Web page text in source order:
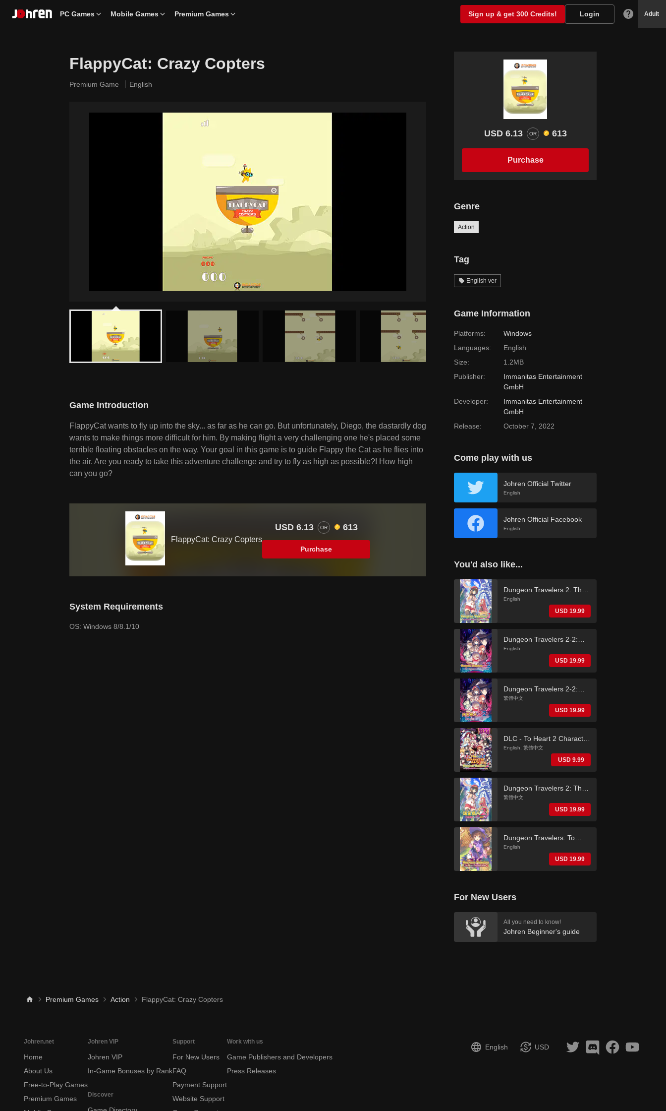
PC Games Mobile Games Premium Games Sign up & get 300 Credits! Login Adult
FlappyCat: Crazy Copters
Premium Game English
Game Introduction
FlappyCat wants to fly up into the sky... as far as he can go. But unfortunately, Diego, the dastardly dog
wants to make things more difficult for him. By making flight a very challenging one he's placed some
terrible floating obstacles on the way. Your goal in this game is to guide Flappy the Cat as he flies into
the air. Are you ready to take this adventure challenge and try to fly as high as possible?! How high
can you go?
FlappyCat: Crazy Copters
USD 6.13 OR 613
Purchase
System Requirements
OS: Windows 8/8.1/10
USD 6.13 OR 613
Purchase
Genre
Action
Tag
English ver
Game Information
Platforms:
Windows
Languages:
English
Size:
1.2MB
Publisher:
Immanitas Entertainment
GmbH
Developer:
Immanitas Entertainment
GmbH
Release:
October 7, 2022
Come play with us
Johren Official Twitter
English
Johren Official Facebook
English
You'd also like...
Dungeon Travelers 2: The
Royal Library & the
Monster Seal (English)
English
USD 19.99
Dungeon Travelers 2-2:
The Fallen Maidens & the
Book of Beginnings
English
USD 19.99
Dungeon Travelers 2-2:
The Fallen Maidens & the
Book of Beginnings
繁體中文
USD 19.99
DLC - To Heart 2 Character
Pack (Dungeon Travelers
English, 繁體中文
USD 9.99
Dungeon Travelers 2: The
Royal Library & the
Monster Seal (Traditional
繁體中文
USD 19.99
Dungeon Travelers: To
Heart 2 in Another World
English
USD 19.99
For New Users
All you need to know!
Johren Beginner's guide
Premium Games Action FlappyCat: Crazy Copters
Johren.net
Home
About Us
Free-to-Play Games
Premium Games
Johren VIP
Johren VIP
In-Game Bonuses by Rank
Discover
Support
For New Users
FAQ
Payment Support
Website Support
Work with us
Game Publishers and Developers
Press Releases
English USD